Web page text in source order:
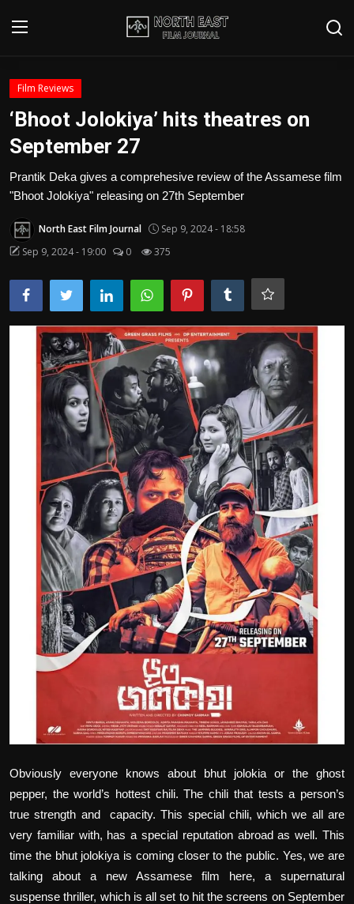
Login
Disclaimer
Home
Interviews
Editorial Team
Film Articles
Panorama
Retrospectives
Film Book Reviews
Play Reviews
Film Reviews
‘Bhoot Jolokiya’ hits theatres on
September 27
Prantik Deka gives a comprehesive review of the Assamese film
"Bhoot Jolokiya" releasing on 27th September
North East Film Journal
Sep 9, 2024 - 18:58
Sep 9, 2024 - 19:00
0 375
Obviously everyone knows about bhut jolokia or the ghost
pepper, the world’s hottest chili. The chili that tests a person’s
true strength and
capacity. This special chili, which we all are
very familiar with, has a special reputation abroad as well. This
time the bhut jolokiya is coming closer to the public. Yes, we are
talking about a new Assamese film here, a supernatural
suspense thriller, which is all set to hit the screens on September